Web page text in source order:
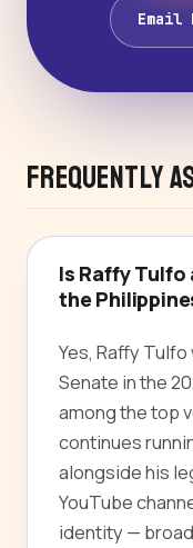
Email
Frequently
Is Raffy
the
Yes, Raffy
Senate in the
among the top
continues
alongside his
YouTube
identity —